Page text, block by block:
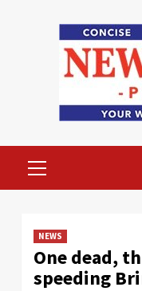
Menu
NEWS
One dead,
speeding